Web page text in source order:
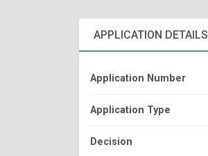
APPLICATION DETAILS
Application Number
Application Type
Decision